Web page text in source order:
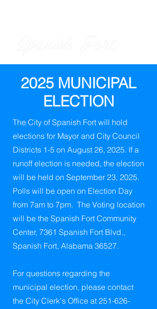
2025 MUNICIPAL
ELECTION
The City of Spanish Fort will hold
elections for Mayor and City Council
Districts 1-5 on August 26, 2025. If a
runoff election is needed, the election
will be held on September 23, 2025.
Polls will be open on Election Day
from 7am to 7pm. The Voting location
will be the Spanish Fort Community
Center, 7361 Spanish Fort Blvd.,
Spanish Fort, Alabama 36527.
For questions regarding the
municipal election, please contact
the City Clerk's Office at 251-626-